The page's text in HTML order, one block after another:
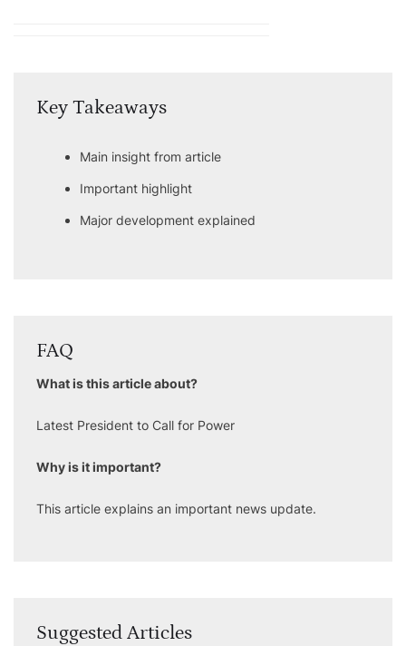
Key Takeaways
Main insight from article
Important highlight
Major development explained
FAQ
What is this article about?
Latest President to Call for Power
Why is it important?
This article explains an important news update.
Suggested Articles